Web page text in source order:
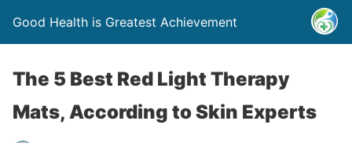
Good Health is Greatest Achievement
The 5 Best Red Light Therapy
Mats, According to Skin Experts